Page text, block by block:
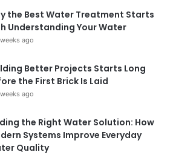
the Best Water Treatment Starts
Understanding Your Water
ago
Better Projects Starts Long
the First Brick Is Laid
ago
the Right Water Solution: How
Systems Improve Everyday
Quality